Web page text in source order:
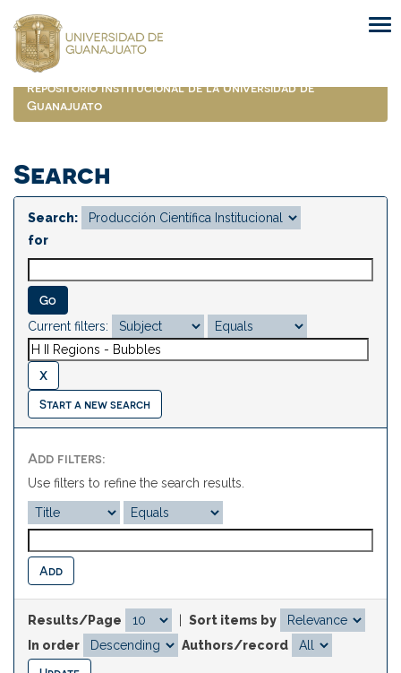
navigation
Repositorio Institucional de la Universidad de
Guanajuato
Search
Search:
for
Current filters:
Start a new search
Add filters:
Use filters to refine the search results.
Results/Page
Sort items by
In order
Authors/record